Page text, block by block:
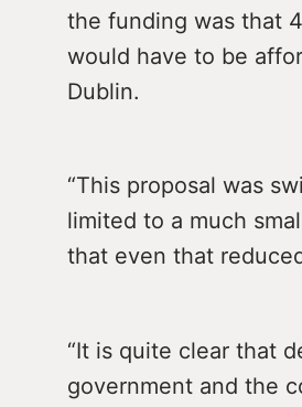
the funding was that
would have to be
Dublin.
“This proposal was
limited to a much
that even that
“It is quite clear that
government and the